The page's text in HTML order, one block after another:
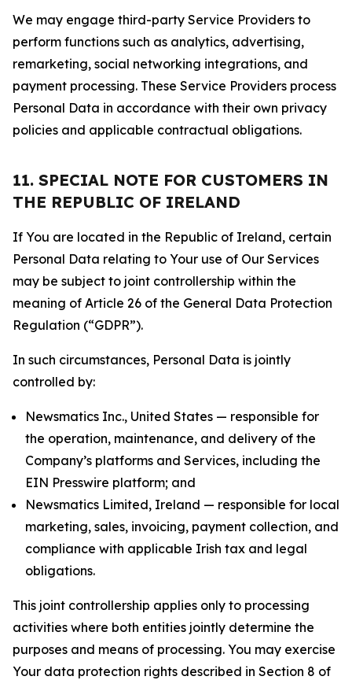
We may engage third-party Service Providers to
perform functions such as analytics, advertising,
remarketing, social networking integrations, and
payment processing. These Service Providers process
Personal Data in accordance with their own privacy
policies and applicable contractual obligations.
11. SPECIAL NOTE FOR CUSTOMERS IN
THE REPUBLIC OF IRELAND
If You are located in the Republic of Ireland, certain
Personal Data relating to Your use of Our Services
may be subject to joint controllership within the
meaning of Article 26 of the General Data Protection
Regulation (“GDPR”).
In such circumstances, Personal Data is jointly
controlled by:
Newsmatics Inc., United States — responsible for
the operation, maintenance, and delivery of the
Company’s platforms and Services, including the
EIN Presswire platform; and
Newsmatics Limited, Ireland — responsible for local
marketing, sales, invoicing, payment collection, and
compliance with applicable Irish tax and legal
obligations.
This joint controllership applies only to processing
activities where both entities jointly determine the
purposes and means of processing. You may exercise
Your data protection rights described in Section 8 of